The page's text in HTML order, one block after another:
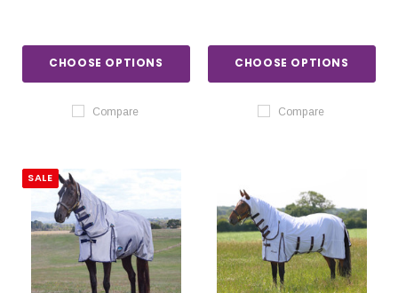
CHOOSE OPTIONS
Compare
CHOOSE OPTIONS
Compare
SALE